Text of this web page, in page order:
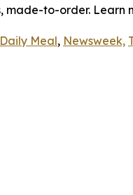
to-order. Learn
Meal, Newsweek,